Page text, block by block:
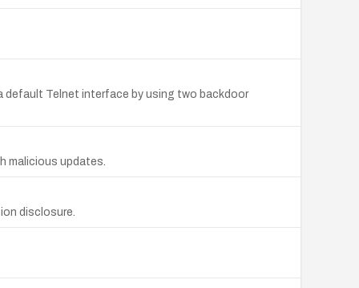
default Telnet interface by using two backdoor
malicious updates.
disclosure.